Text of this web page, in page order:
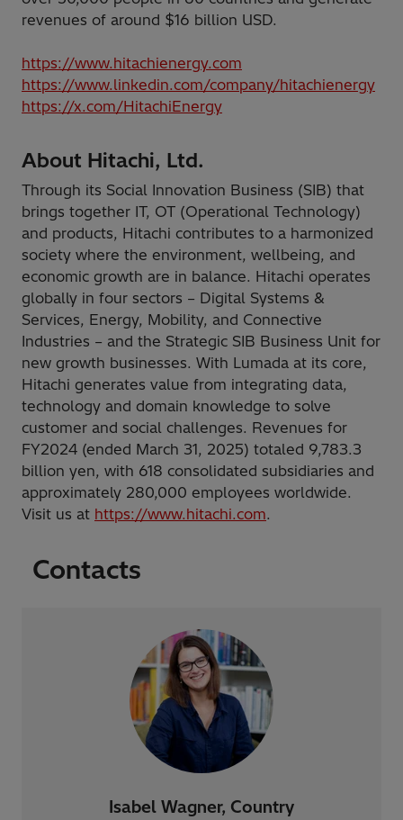
revenues of around $16 billion USD.
https://www.hitachienergy.com
https://www.linkedin.com/company/hitachienergy
https://x.com/HitachiEnergy
About Hitachi, Ltd.
Through its Social Innovation Business (SIB) that
brings together IT, OT (Operational Technology)
and products, Hitachi contributes to a harmonized
society where the environment, wellbeing, and
economic growth are in balance. Hitachi operates
globally in four sectors – Digital Systems &
Services, Energy, Mobility, and Connective
Industries – and the Strategic SIB Business Unit for
new growth businesses. With Lumada at its core,
Hitachi generates value from integrating data,
technology and domain knowledge to solve
customer and social challenges. Revenues for
FY2024 (ended March 31, 2025) totaled 9,783.3
billion yen, with 618 consolidated subsidiaries and
approximately 280,000 employees worldwide.
Visit us at https://www.hitachi.com.
Contacts
Isabel Wagner, Country